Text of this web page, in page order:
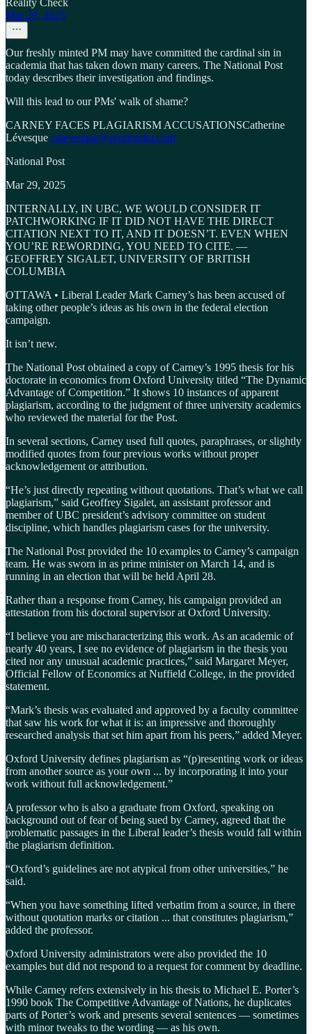
Mar 29, 2025
Our freshly minted PM may have committed the cardinal sin in
academia that has taken down many careers. The National Post
today describes their investigation and findings.
Will this lead to our PMs' walk of shame?
CARNEY FACES PLAGIARISM ACCUSATIONSCatherine
Lévesque calevesque@postmedia.com
National Post
Mar 29, 2025
INTERNALLY, IN UBC, WE WOULD CONSIDER IT
PATCHWORKING IF IT DID NOT HAVE THE DIRECT
CITATION NEXT TO IT, AND IT DOESN’T. EVEN WHEN
YOU’RE REWORDING, YOU NEED TO CITE. —
GEOFFREY SIGALET, UNIVERSITY OF BRITISH
COLUMBIA
OTTAWA • Liberal Leader Mark Carney’s has been accused of
taking other people’s ideas as his own in the federal election
campaign.
It isn’t new.
The National Post obtained a copy of Carney’s 1995 thesis for his
doctorate in economics from Oxford University titled “The Dynamic
Advantage of Competition.” It shows 10 instances of apparent
plagiarism, according to the judgment of three university academics
who reviewed the material for the Post.
In several sections, Carney used full quotes, paraphrases, or slightly
modified quotes from four previous works without proper
acknowledgement or attribution.
“He’s just directly repeating without quotations. That’s what we call
plagiarism,” said Geoffrey Sigalet, an assistant professor and
member of UBC president’s advisory committee on student
discipline, which handles plagiarism cases for the university.
The National Post provided the 10 examples to Carney’s campaign
team. He was sworn in as prime minister on March 14, and is
running in an election that will be held April 28.
Rather than a response from Carney, his campaign provided an
attestation from his doctoral supervisor at Oxford University.
“I believe you are mischaracterizing this work. As an academic of
nearly 40 years, I see no evidence of plagiarism in the thesis you
cited nor any unusual academic practices,” said Margaret Meyer,
Official Fellow of Economics at Nuffield College, in the provided
statement.
“Mark’s thesis was evaluated and approved by a faculty committee
that saw his work for what it is: an impressive and thoroughly
researched analysis that set him apart from his peers,” added Meyer.
Oxford University defines plagiarism as “(p)resenting work or ideas
from another source as your own ... by incorporating it into your
work without full acknowledgement.”
A professor who is also a graduate from Oxford, speaking on
background out of fear of being sued by Carney, agreed that the
problematic passages in the Liberal leader’s thesis would fall within
the plagiarism definition.
“Oxford’s guidelines are not atypical from other universities,” he
said.
“When you have something lifted verbatim from a source, in there
without quotation marks or citation ... that constitutes plagiarism,”
added the professor.
Oxford University administrators were also provided the 10
examples but did not respond to a request for comment by deadline.
While Carney refers extensively in his thesis to Michael E. Porter’s
1990 book The Competitive Advantage of Nations, he duplicates
parts of Porter’s work and presents several sentences — sometimes
with minor tweaks to the wording — as his own.